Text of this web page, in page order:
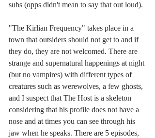
subs (opps didn't mean to say that out loud).
"The Kirlian Frequency" takes place in a
town that outsiders should not get to and if
they do, they are not welcomed. There are
strange and supernatural happenings at night
(but no vampires) with different types of
creatures such as werewolves, a few ghosts,
and I suspect that The Host is a skeleton
considering that his profile does not have a
nose and at times you can see through his
jaw when he speaks. There are 5 episodes,